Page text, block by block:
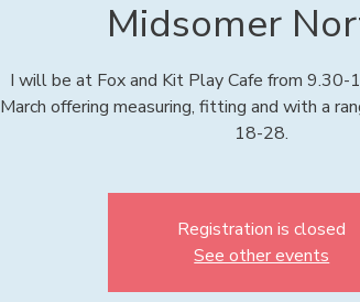
Midsomer
I will be at Fox and Kit Play Cafe from 9.30-
March offering measuring, fitting and with a
18-28.
Registration is closed
See other events